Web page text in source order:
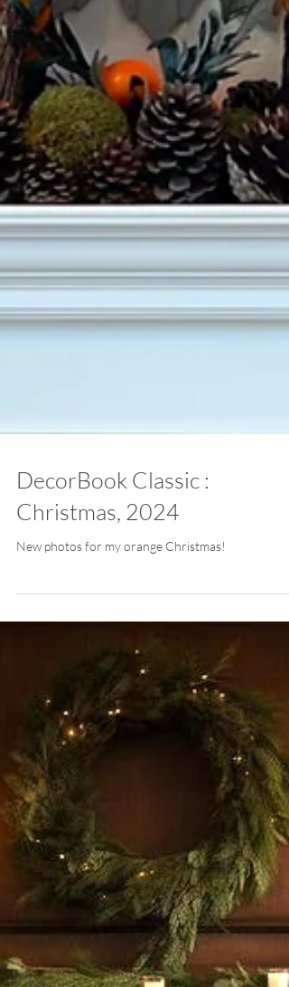
DecorBook Classic :
Christmas, 2024
New photos for my orange Christmas!